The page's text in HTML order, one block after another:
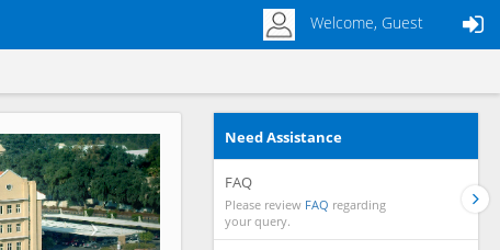
Welcome, Guest
Next Need Assistance
FAQ
Please review FAQ regarding
your query.